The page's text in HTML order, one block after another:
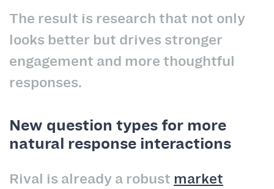
The result is research that not only
looks better but drives stronger
engagement and more thoughtful
responses.
New question types for more
natural response interactions
Rival is already a robust market